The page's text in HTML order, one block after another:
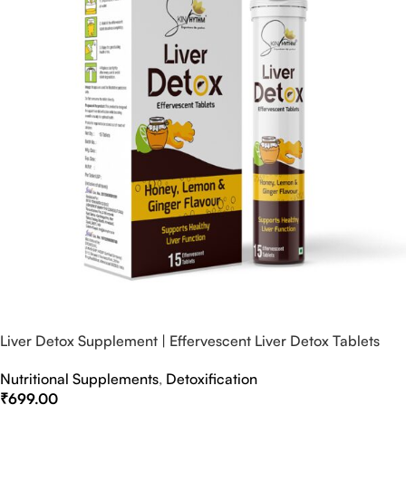
Liver Detox Supplement | Effervescent Liver Detox Tablets
Nutritional Supplements, Detoxification
₹699.00